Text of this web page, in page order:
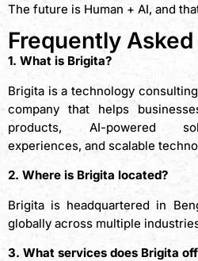
The future is Human + AI, and
Frequently
1. What is Brigita?
Brigita is a technology
company that helps
products, AI-powered
experiences, and scalable
2. Where is Brigita located?
Brigita is headquartered in
globally across multiple
3. What services does Brigita